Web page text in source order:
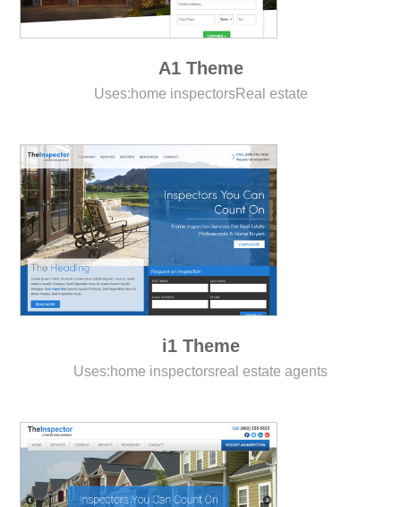
A1 Theme
Uses:home inspectorsReal estate
i1 Theme
Uses:home inspectorsreal estate agents